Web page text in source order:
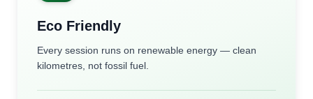
Eco Friendly
Every session runs on renewable energy — clean
kilometres, not fossil fuel.